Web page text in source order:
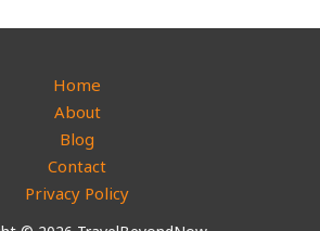
Home
About
Blog
Contact
Privacy Policy